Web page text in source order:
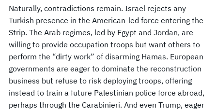
Naturally, contradictions remain. Israel rejects any
Turkish presence in the American-led force entering the
Strip. The Arab regimes, led by Egypt and Jordan, are
willing to provide occupation troops but want others to
perform the “dirty work” of disarming Hamas. European
governments are eager to dominate the reconstruction
business but refuse to risk deploying troops, offering
instead to train a future Palestinian police force abroad,
perhaps through the Carabinieri. And even Trump, eager